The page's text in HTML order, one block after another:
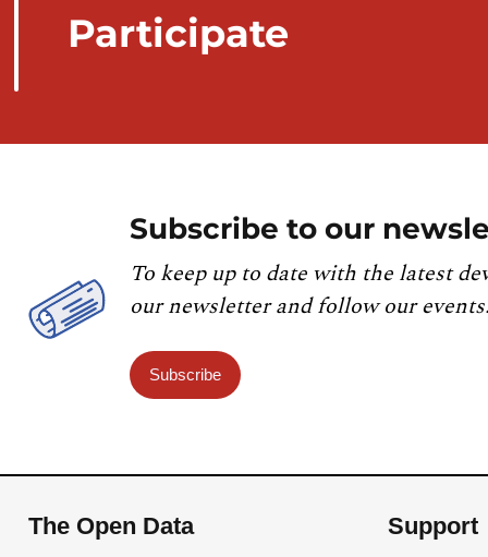
Participate
Subscribe to our
To keep up to date with the latest
our newsletter and follow our events.
Subscribe
The Open Data Support